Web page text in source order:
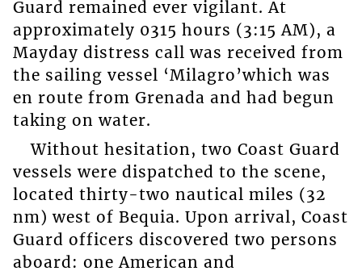
Guard remained ever vigilant. At
approximately 0315 hours (3:15 AM), a
Mayday distress call was received from
the sailing vessel ‘Milagro’which was
en route from Grenada and had begun
taking on water.
Without hesitation, two Coast Guard
vessels were dispatched to the scene,
located thirty-two nautical miles (32
nm) west of Bequia. Upon arrival, Coast
Guard officers discovered two persons
aboard: one American and